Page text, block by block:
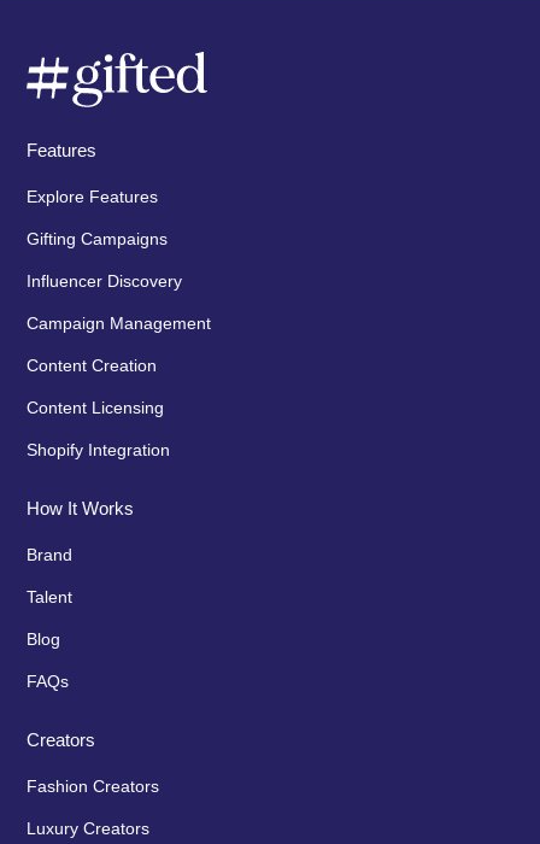
Features
Explore Features
Gifting Campaigns
Influencer Discovery
Campaign Management
Content Creation
Content Licensing
Shopify Integration
How It Works
Brand
Talent
Blog
FAQs
Creators
Fashion Creators
Luxury Creators